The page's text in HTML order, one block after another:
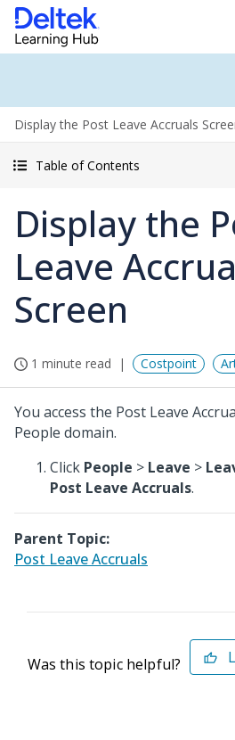
Display the Post Leave Accruals
Table of Contents
Display the
Leave
Screen
1 minute read Costpoint
You access the Post Leave
People domain.
Click People > Leave >
Post Leave Accruals.
Parent Topic:
Post Leave Accruals
Was this topic helpful?